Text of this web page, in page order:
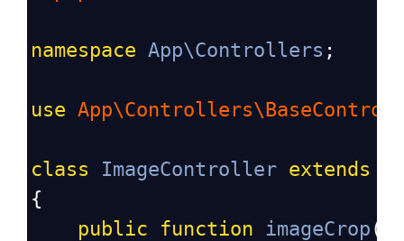
namespace App\Controllers ;
use
class ImageController extends
{
public
function imageCrop ()